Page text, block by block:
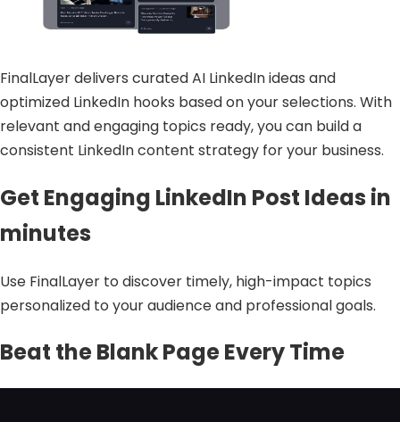
FinalLayer delivers curated AI LinkedIn ideas and
optimized LinkedIn hooks based on your selections. With
relevant and engaging topics ready, you can build a
consistent LinkedIn content strategy for your business.
Get Engaging LinkedIn Post Ideas in
minutes
Use FinalLayer to discover timely, high-impact topics
personalized to your audience and professional goals.
Beat the Blank Page Every Time